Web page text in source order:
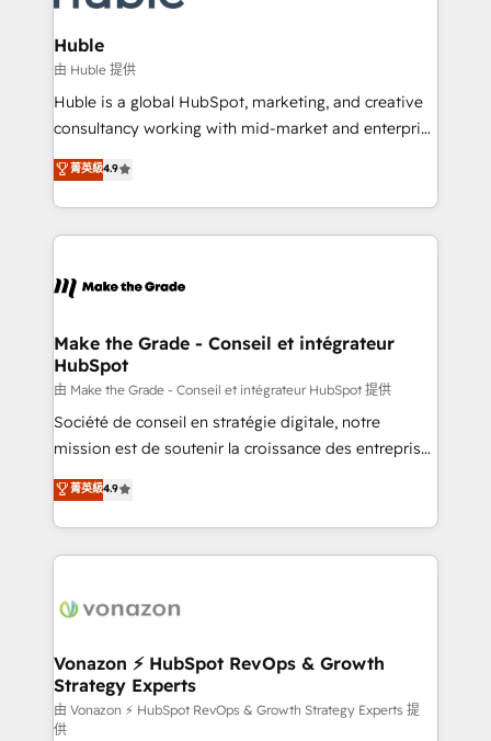
Provider of the Year 🏆2011 Became a HubSpot
Partner 📆Founded in 1997
Click "Contact Business" ⬅️ to access 150+ Kickstart
Integration templates that put HubSpot in the center
of your tech stack, syncing... 🛍️ Shopify or
WooCommerce 💲 Stripe or Paypal 💰 Sage or
Netsuite 🤖 Google or Microsoft ✍️ DocuSign or
the rare Advanced "Custom Integrations"
Accreditation, securely sync data across... 🔄 any
new HubSpot portal with Advanced Website and
CRM Migrations using our in-house "HubScrub" Tool.
Huble
由 Huble 提供
Huble is a global HubSpot, marketing, and creative
consultancy working with mid-market and enterprise
businesses. We go beyond implementation, shaping
the strategy, processes, and teams that turn
HubSpot into a genuine growth engine. Named
HubSpot's Global Partner of the Year in 2024,
worldwide, and with over 15 years in the ecosystem,
One company, one operating model, delivering
across offices and consulting teams in the UK, USA,
Canada, Germany, France, Belgium, Singapore, and
South Africa. Certified compliant with ISO/IEC
27001:2022 and ISO 9001:2015 across all seven
菁英級4.9
Make the Grade - Conseil et intégrateur
HubSpot
由 Make the Grade - Conseil et intégrateur HubSpot 提供
Société de conseil en stratégie digitale, notre
mission est de soutenir la croissance des entreprises
B2B à travers l’acquisition de nouveaux clients,
l'intégration CRM et le développement des revenus
auprès de vos comptes existants. En France et à
l'international, nous travaillons avec des ETI
delà d’une simple transformation digitale et des
➤ L’intégration de CRM et de méthodologie RevOps
pour aligner les équipes marketing, commerciales et
support client (data migration, synchronisation API,
菁英級4.9
Vonazon ⚡ HubSpot RevOps & Growth
Strategy Experts
由 Vonazon ⚡ HubSpot RevOps & Growth Strategy Experts 提
供